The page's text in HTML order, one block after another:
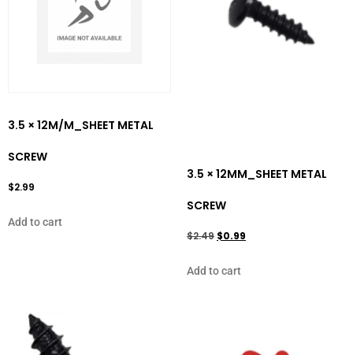
3.5 × 12M/M_SHEET METAL
SCREW
$2.99
Add to cart
3.5 × 12MM_SHEET METAL
SCREW
$2.49 $0.99
Add to cart